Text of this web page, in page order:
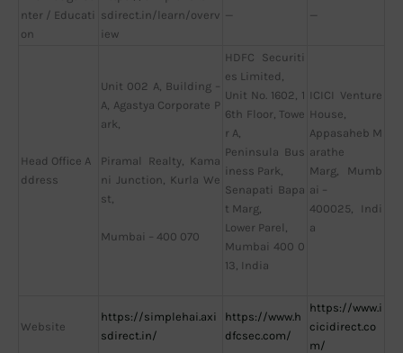
nter / Educati
on
sdirect.in/learn/overv
iew
— —
Head Office A
ddress
Unit 002 A, Building –
A, Agastya Corporate P
ark,
Piramal Realty, Kama
ni Junction, Kurla We
st,
Mumbai – 400 070
HDFC Securiti
es Limited,
Unit No. 1602, 1
6th Floor, Towe
r A,
Peninsula Bus
iness Park,
Senapati Bapa
t Marg,
Lower Parel,
Mumbai 400 0
13, India
ICICI Venture
House,
Appasaheb M
arathe
Marg, Mumb
ai –
400025, Indi
a
Website
https://simplehai.axi
sdirect.in/
https://www.h
dfcsec.com/
https://www.i
cicidirect.co
m/